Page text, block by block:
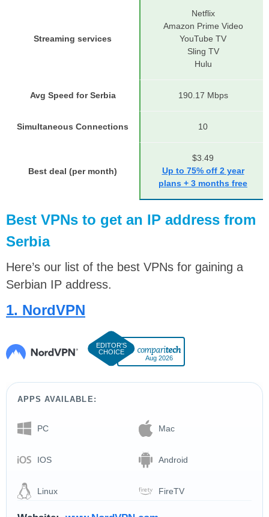
Streaming services
Netflix
Amazon Prime Video
YouTube TV
Sling TV
Hulu
Avg Speed for Serbia 190.17 Mbps
Simultaneous Connections 10
Best deal (per month)
$3.49
Up to 75% off 2 year
plans + 3 months free
Best VPNs to get an IP address from
Serbia
Here’s our list of the best VPNs for gaining a
Serbian IP address.
1. NordVPN
Aug 2026
APPS AVAILABLE:
PC Mac
IOS Android
Linux FireTV